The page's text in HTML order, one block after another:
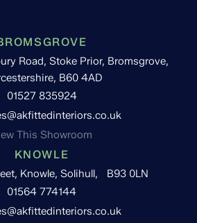
Road, Stoke Prior, Bromsgrove,
B60 4AD
01527 835924
This Showroom
KNOWLE
Knowle, Solihull, B93 0LN
01564 774144